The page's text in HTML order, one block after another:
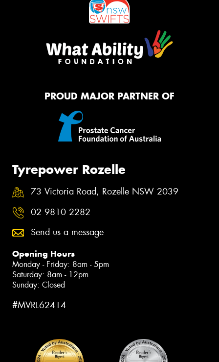
PROUD MAJOR PARTNER OF
Tyrepower Rozelle
73 Victoria Road, Rozelle NSW 2039
02 9810 2282
Send us a message
Opening Hours
Monday - Friday: 8am - 5pm
Saturday: 8am - 12pm
Sunday: Closed
#MVRL62414